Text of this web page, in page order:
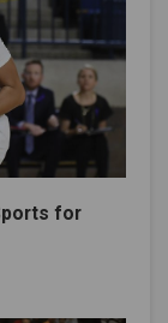
for